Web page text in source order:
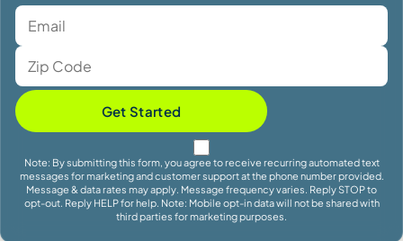
Get Started
Note: By submitting this form, you agree to receive recurring automated text
messages for marketing and customer support at the phone number provided.
Message & data rates may apply. Message frequency varies. Reply STOP to
opt-out. Reply HELP for help. Note: Mobile opt-in data will not be shared with
third parties for marketing purposes.